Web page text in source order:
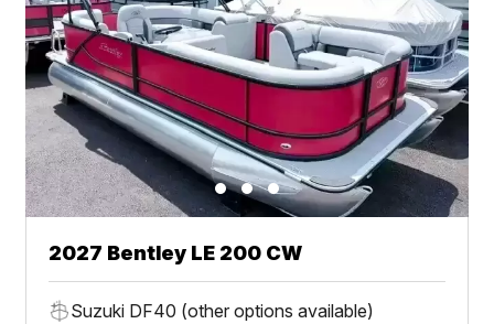
2027 Bentley LE 200 CW
Suzuki DF40 (other options available)